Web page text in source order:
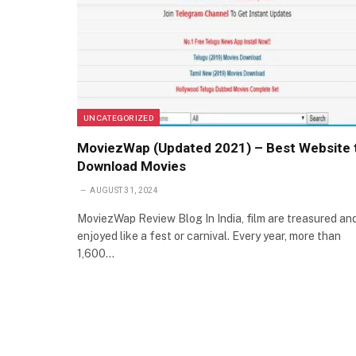
UNCATEGORIZED
MoviezWap (Updated 2021) – Best Website
Download Movies
AUGUST 31, 2024
MoviezWap Review Blog In India, film are treasured
enjoyed like a fest or carnival. Every year, more than
1,600…